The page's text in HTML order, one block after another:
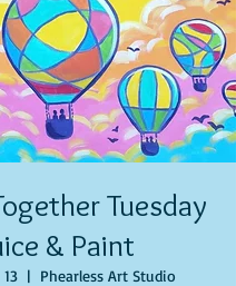
Tuesday
& Paint
  |
Phearless Art Studio